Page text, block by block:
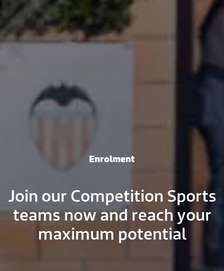
Enrolment
Join our Competition Sports
teams now and reach your
maximum potential